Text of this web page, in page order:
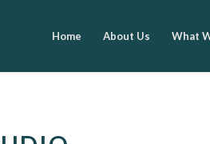
Home About Us What